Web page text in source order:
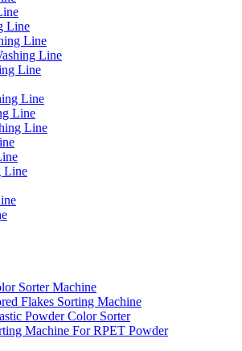
Line
Line
Line
Line
Line
Line
Line
Line
Sorter Machine
Flakes Sorting Machine
Powder Color Sorter
Machine For RPET Powder